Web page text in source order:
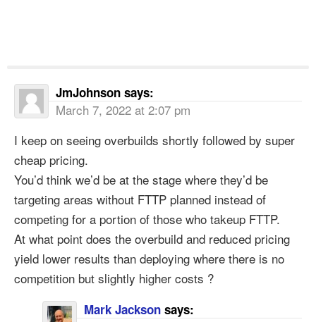
JmJohnson says:
March 7, 2022 at 2:07 pm
I keep on seeing overbuilds shortly followed by super
cheap pricing.
You’d think we’d be at the stage where they’d be
targeting areas without FTTP planned instead of
competing for a portion of those who takeup FTTP.
At what point does the overbuild and reduced pricing
yield lower results than deploying where there is no
competition but slightly higher costs ?
Mark Jackson says: